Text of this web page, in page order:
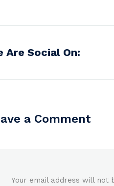
Are Social On:
a Comment
Your email address will not